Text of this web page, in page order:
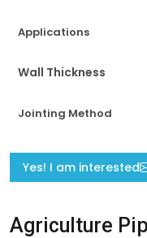
Applications
Wall Thickness
Jointing Method
Yes! I am interested
Agriculture